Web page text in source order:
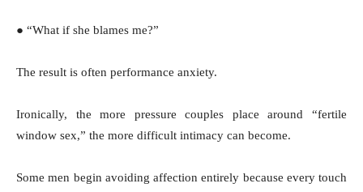
● “What if she blames me?”
The result is often performance anxiety.
Ironically, the more pressure couples place around “fertile
window sex,” the more difficult intimacy can become.
Some men begin avoiding affection entirely because every touch